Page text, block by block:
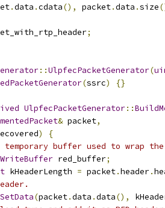
.data .cdata(), packet.data .size
;
::UlpfecPacketGenerator(
(ssrc) {}
UlpfecPacketGenerator::
& packet,
)
{
buffer used to wrap the
red_buffer;
kHeaderLength = packet.header.
SetData(packet.data .data(),